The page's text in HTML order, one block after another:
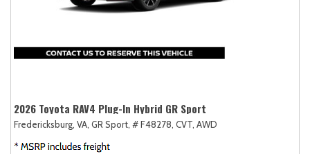
2026 Toyota RAV4 Plug-In Hybrid GR Sport
Fredericksburg, VA, GR Sport, # F48278, CVT, AWD